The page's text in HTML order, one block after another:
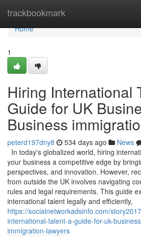
trackbookmark
Home
Home
1
Hiring International
Guide for UK
Business
peterd197dny8 534 days ago News
In today's globalized world, hiring
your business a competitive edge by
perspectives, and innovation. However,
from outside the UK involves navigating
rules and legal requirements. This guide
international talent legally and efficiently,
https://socialnetworkadsinfo.com/
international-talent-a-guide-for-uk-
immigration-lawyers